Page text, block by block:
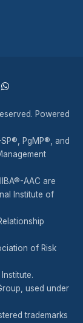
Powered
PgMP®, and
AAC are
Institute of
of Risk
used under
trademarks